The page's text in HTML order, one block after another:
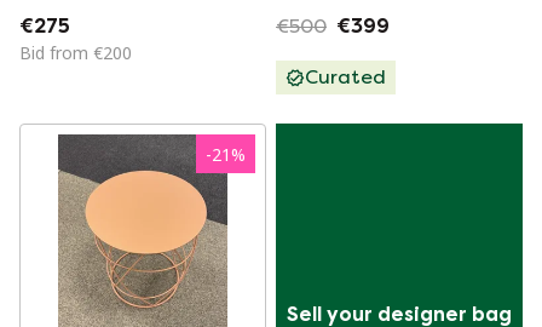
€275
Bid from €200
Table
€500 €399
Curated
-21%
Sell your designer bag